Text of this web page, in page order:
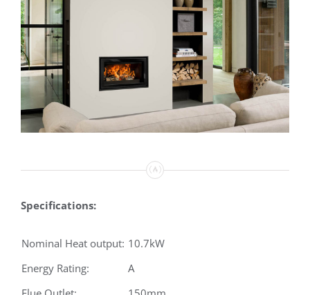
Specifications:
Nominal Heat output: 10.7kW
Energy Rating:
A